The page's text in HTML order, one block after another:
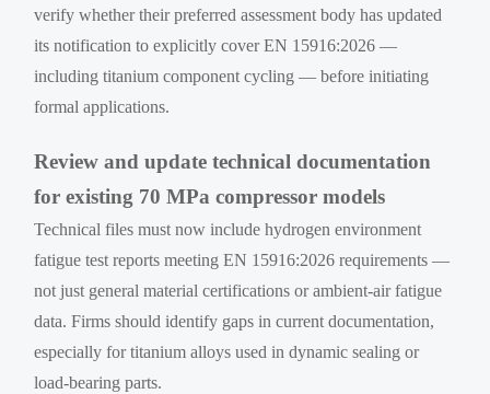
verify whether their preferred assessment body has updated
its notification to explicitly cover EN 15916:2026 —
including titanium component cycling — before initiating
formal applications.
Review and update technical documentation
for existing 70 MPa compressor models
Technical files must now include hydrogen environment
fatigue test reports meeting EN 15916:2026 requirements —
not just general material certifications or ambient-air fatigue
data. Firms should identify gaps in current documentation,
especially for titanium alloys used in dynamic sealing or
load-bearing parts.